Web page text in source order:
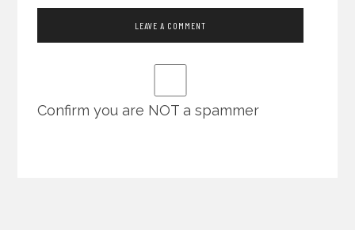
Confirm you are NOT a spammer